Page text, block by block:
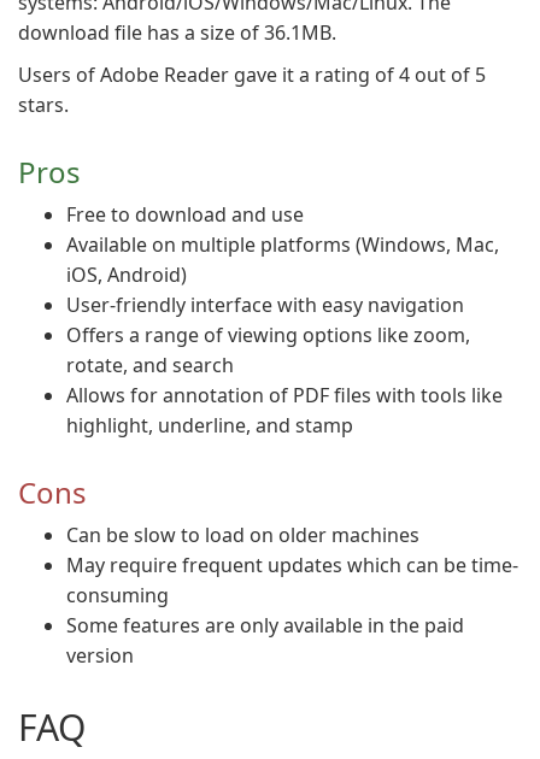
download file has a size of 36.1MB.
Users of Adobe Reader gave it a rating of 4 out of 5
stars.
Pros
Free to download and use
Available on multiple platforms (Windows, Mac,
iOS, Android)
User-friendly interface with easy navigation
Offers a range of viewing options like zoom,
rotate, and search
Allows for annotation of PDF files with tools like
highlight, underline, and stamp
Cons
Can be slow to load on older machines
May require frequent updates which can be time-
consuming
Some features are only available in the paid
version
FAQ